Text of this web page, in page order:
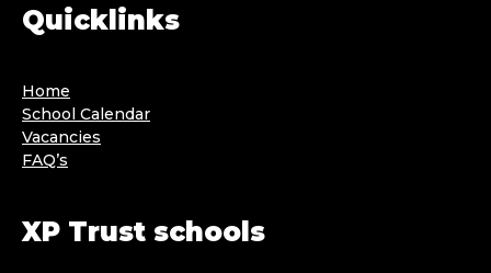
Quicklinks
Home
School Calendar
Vacancies
FAQ’s
XP Trust schools